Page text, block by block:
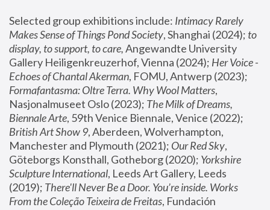
Selected group exhibitions include: Intimacy Rarely
Makes Sense of Things Pond Society, Shanghai (2024); to
display, to support, to care, Angewandte University
Gallery Heiligenkreuzerhof, Vienna (2024); Her Voice -
Echoes of Chantal Akerman
Formafantasma: Oltre Terra. Why Wool Matters,
Nasjonalmuseet Oslo (2023); The Milk of Dreams,
Biennale Arte
British Art Show 9, Aberdeen, Wolverhampton,
Manchester and Plymouth (2021); Our Red Sky,
Göteborgs Konsthall, Gotheborg (2020); Yorkshire
Sculpture International, Leeds Art Gallery, Leeds
(2019); There'll Never Be a Door. You’re inside. Works
From the Coleção Teixeira de Freitas, Fundación